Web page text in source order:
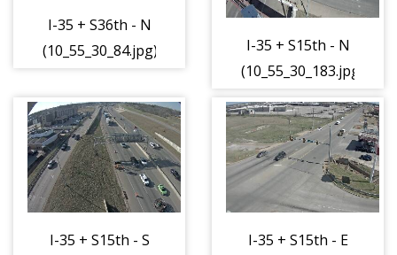
I-35 + S36th - N
(10_55_30_84.jpg)
I-35 + S15th - N
(10_55_30_183.jpg)
I-35 + S15th - S
I-35 + S15th - E